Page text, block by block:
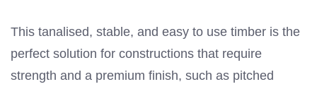
This tanalised, stable, and easy to use timber is the
perfect solution for constructions that require
strength and a premium finish, such as pitched